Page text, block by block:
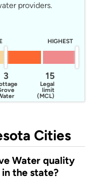
providers.
HIGHEST
15
Legal
limit
(MCL)
3
Cities
Water quality
the state?